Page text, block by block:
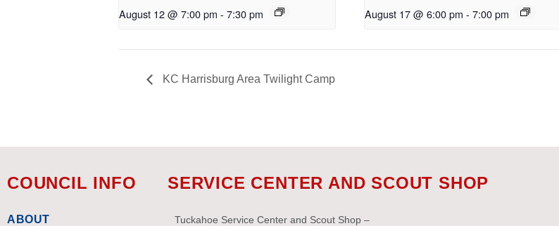
August 12 @ 7:00 pm - 7:30 pm August 17 @ 6:00 pm - 7:00 pm
KC Harrisburg Area Twilight Camp
COUNCIL INFO
ABOUT
SERVICE CENTER AND SCOUT SHOP
Tuckahoe Service Center and Scout Shop –